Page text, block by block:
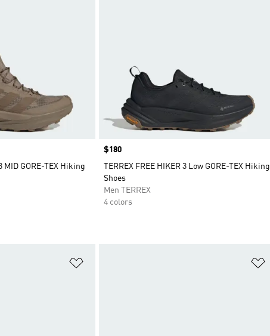
MID GORE-TEX Hiking
Price
$180
TERREX FREE HIKER 3 Low GORE-TEX Hiking
Shoes
Men TERREX
4 colors